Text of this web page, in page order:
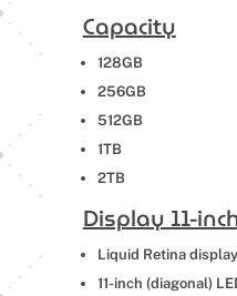
Capacity
128GB
256GB
512GB
1TB
2TB
Display 11-
Liquid Retina display
11-inch (diagonal)